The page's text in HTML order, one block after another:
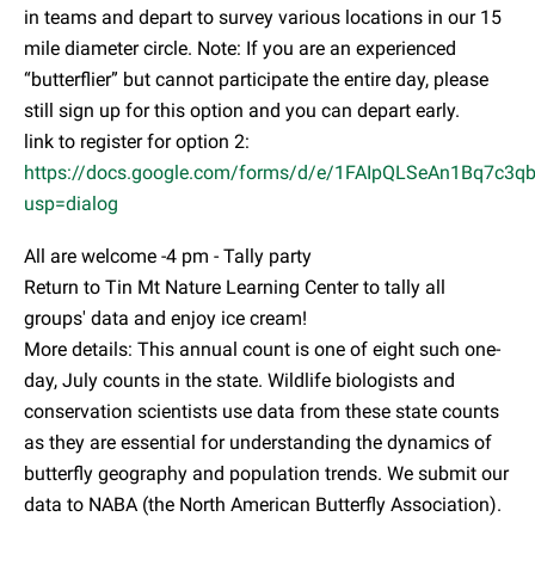
in teams and depart to survey various locations in our 15
mile diameter circle. Note: If you are an experienced
“butterflier” but cannot participate the entire day, please
still sign up for this option and you can depart early.
link to register for option 2:
https://docs.google.com/forms/d/e/
usp=dialog
All are welcome -4 pm - Tally party
Return to Tin Mt Nature Learning Center to tally all
groups' data and enjoy ice cream!
More details: This annual count is one of eight such one-
day, July counts in the state. Wildlife biologists and
conservation scientists use data from these state counts
as they are essential for understanding the dynamics of
butterfly geography and population trends. We submit our
data to NABA (the North American Butterfly Association).